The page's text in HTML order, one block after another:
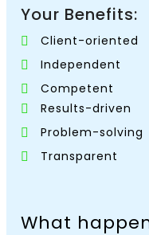
Your Benefits:
Client-oriented
Independent
Competent
Results-driven
Problem-solving
Transparent
What